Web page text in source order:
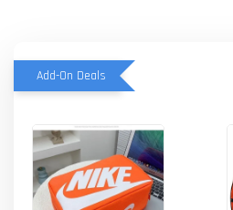
Add-On Deals